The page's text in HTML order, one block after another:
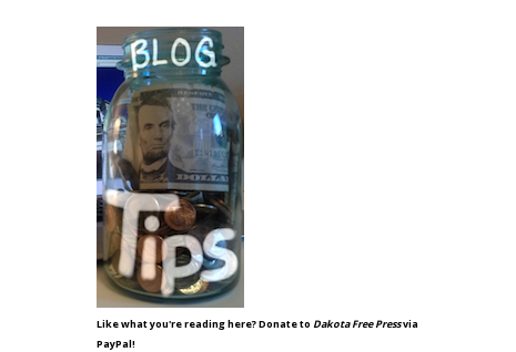
Like what you're reading here? Donate to Dakota Free Pressvia
PayPal!